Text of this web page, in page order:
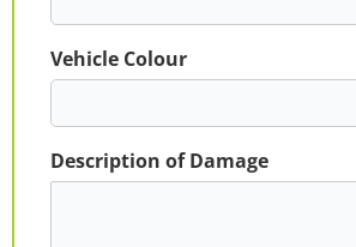
Vehicle Colour
Description of Damage